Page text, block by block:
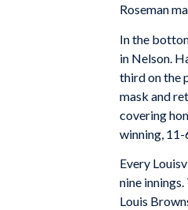
Roseman
In the
in Nelson.
third on the
mask and
covering
winning, 11-
Every
nine
Louis